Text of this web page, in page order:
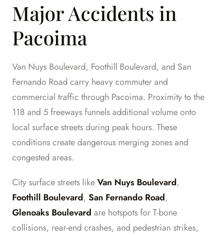
Major Accidents in
Pacoima
Van Nuys Boulevard, Foothill Boulevard, and San
Fernando Road carry heavy commuter and
commercial traffic through Pacoima. Proximity to the
118 and 5 freeways funnels additional volume onto
local surface streets during peak hours. These
conditions create dangerous merging zones and
congested areas.
City surface streets likeVan Nuys Boulevard,
Foothill Boulevard, San Fernando Road,
Glenoaks Boulevard are hotspots for T-bone
collisions, rear-end crashes, and pedestrian strikes,